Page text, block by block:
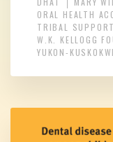
ORAL HEALTH
TRIBAL SUPPORT
W.K. KELLOGG
YUKON-